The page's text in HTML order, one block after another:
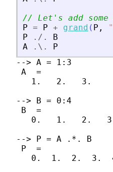
// Let ' s add
P = P + grand ( P , "
P
./.
B
A
.\.
P
--> A = 1:3
A  =
   1.   2.   3.
--> B = 0:4
B  =
0.   1.   2.
--> P = A .*. B
P  =
0.  1.  2.  3.